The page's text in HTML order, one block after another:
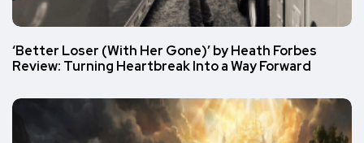
‘Better Loser (With Her Gone)’ by Heath Forbes
Review: Turning Heartbreak Into a Way Forward